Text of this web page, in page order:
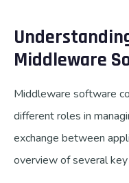
Middleware
Middleware software
different roles in
exchange between
overview of several